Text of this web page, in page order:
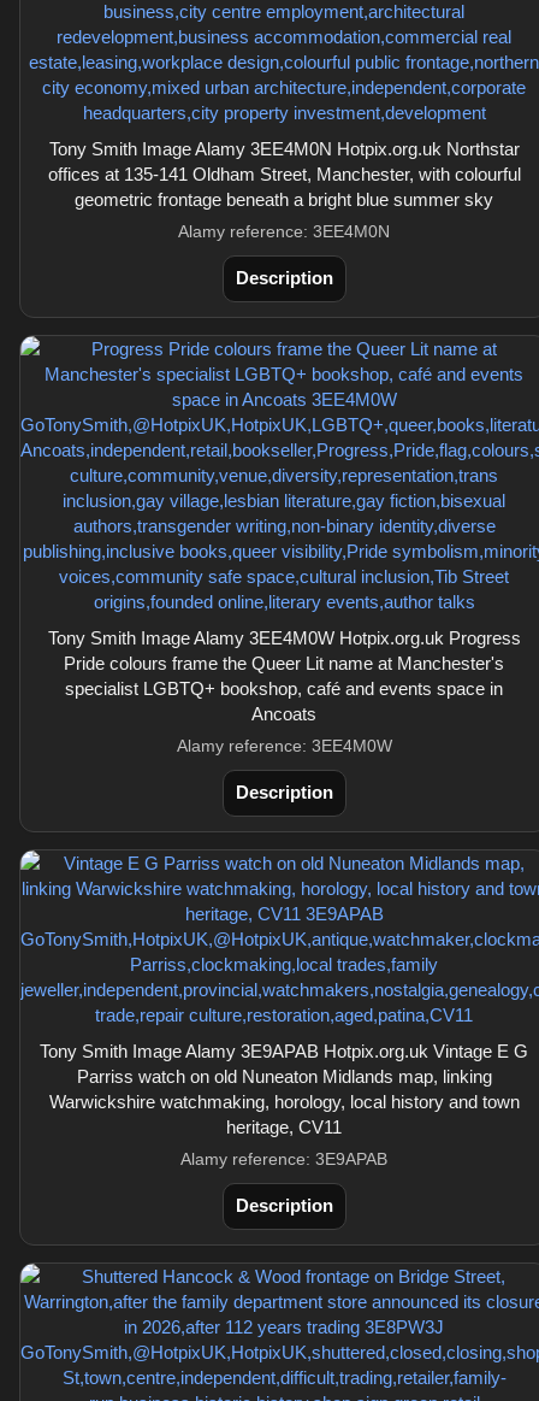
Tony Smith Image Alamy 3EE4M0N Hotpix.org.uk Northstar
offices at 135-141 Oldham Street, Manchester, with colourful
geometric frontage beneath a bright blue summer sky
Alamy reference: 3EE4M0N
Description
Tony Smith Image Alamy 3EE4M0W Hotpix.org.uk Progress
Pride colours frame the Queer Lit name at Manchester's
specialist LGBTQ+ bookshop, café and events space in
Ancoats
Alamy reference: 3EE4M0W
Description
Tony Smith Image Alamy 3E9APAB Hotpix.org.uk Vintage E G
Parriss watch on old Nuneaton Midlands map, linking
Warwickshire watchmaking, horology, local history and town
heritage, CV11
Alamy reference: 3E9APAB
Description